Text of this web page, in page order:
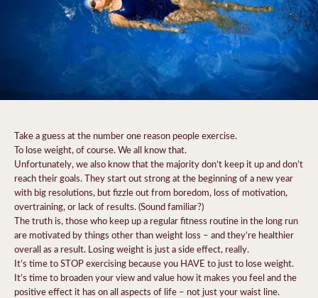
Take a guess at the number one reason people exercise.
To lose weight, of course. We all know that.
Unfortunately, we also know that the majority don’t keep it up and don’t
reach their goals. They start out strong at the beginning of a new year
with big resolutions, but fizzle out from boredom, loss of motivation,
overtraining, or lack of results. (Sound familiar?)
The truth is, those who keep up a regular fitness routine in the long run
are motivated by things other than weight loss – and they’re healthier
overall as a result. Losing weight is just a side effect, really.
It’s time to STOP exercising because you HAVE to just to lose weight.
It’s time to broaden your view and value how it makes you feel and the
positive effect it has on all aspects of life – not just your waist line.